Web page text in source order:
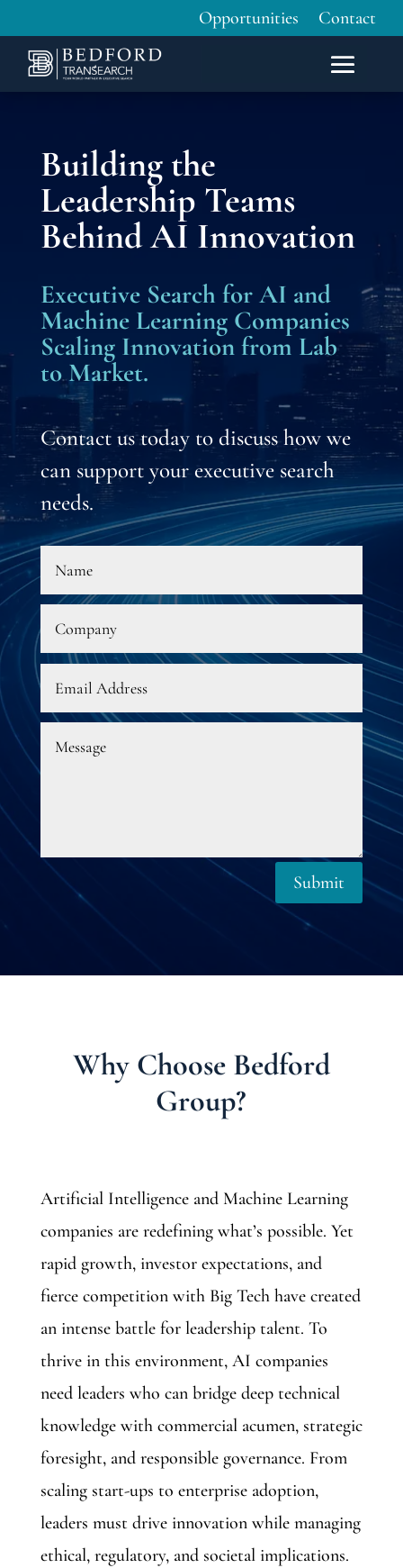
Opportunities Contact
Building the
Leadership Teams
Behind AI Innovation
Executive Search for AI and
Machine Learning Companies
Scaling Innovation from Lab
to Market.
Contact us today to discuss how we
can support your executive search
needs.
Submit
Why Choose Bedford
Group?
Artificial Intelligence and Machine Learning
companies are redefining what’s possible. Yet
rapid growth, investor expectations, and
fierce competition with Big Tech have created
an intense battle for leadership talent. To
thrive in this environment, AI companies
need leaders who can bridge deep technical
knowledge with commercial acumen, strategic
foresight, and responsible governance. From
scaling start-ups to enterprise adoption,
leaders must drive innovation while managing
ethical, regulatory, and societal implications.